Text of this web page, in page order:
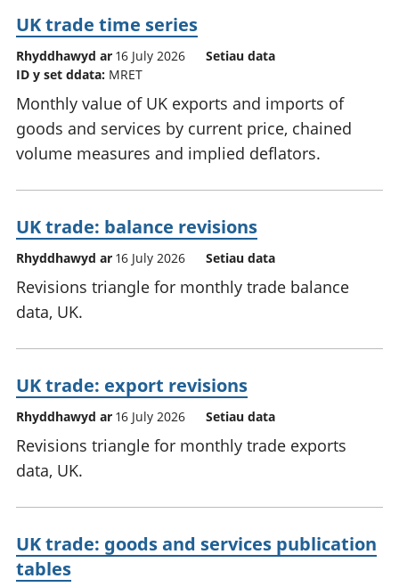
UK trade time series
Rhyddhawyd ar 16 July 2026
Setiau data
ID y set ddata: MRET
Monthly value of UK exports and imports of
goods and services by current price, chained
volume measures and implied deflators.
UK trade: balance revisions
Rhyddhawyd ar 16 July 2026 Setiau data
Revisions triangle for monthly trade balance
data, UK.
UK trade: export revisions
Rhyddhawyd ar 16 July 2026 Setiau data
Revisions triangle for monthly trade exports
data, UK.
UK trade: goods and services publication
tables